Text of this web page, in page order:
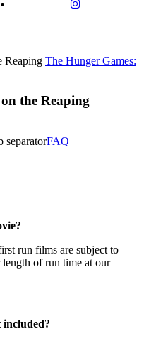
The Hunger Games:
the Reaping
FAQ
run films are subject to
of run time at our
included?